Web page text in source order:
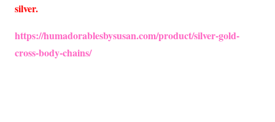
silver.
https://humadorablesbysusan.com/product/silver-gold-
cross-body-chains/